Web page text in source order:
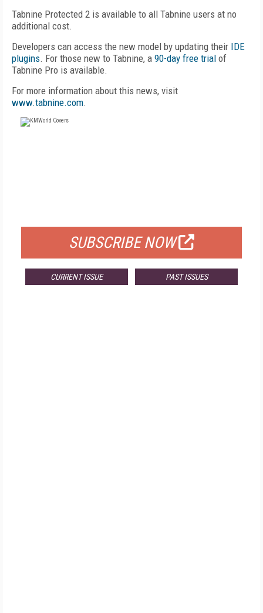
Tabnine Protected 2 is available to all Tabnine users at no
additional cost.
Developers can access the new model by updating their IDE
plugins. For those new to Tabnine, a 90-day free trial of
Tabnine Pro is available.
For more information about this news, visit
www.tabnine.com.
SUBSCRIBE NOW
CURRENT ISSUE PAST ISSUES